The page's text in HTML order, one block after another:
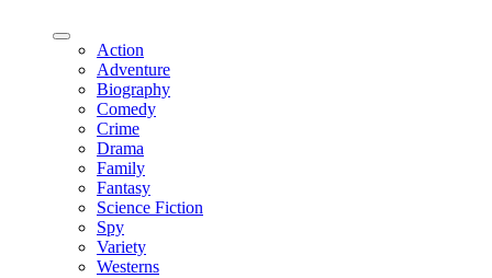
Action
Adventure
Biography
Comedy
Crime
Drama
Family
Fantasy
Science Fiction
Spy
Variety
Westerns